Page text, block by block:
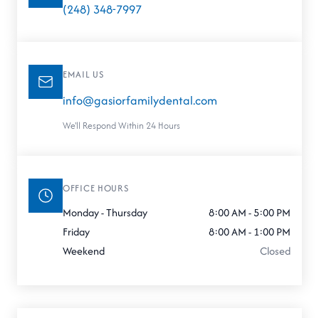
(248) 348-7997
EMAIL US
info@gasiorfamilydental.com
We'll Respond Within 24 Hours
OFFICE HOURS
Monday - Thursday
8:00 AM - 5:00 PM
Friday
8:00 AM - 1:00 PM
Weekend
Closed